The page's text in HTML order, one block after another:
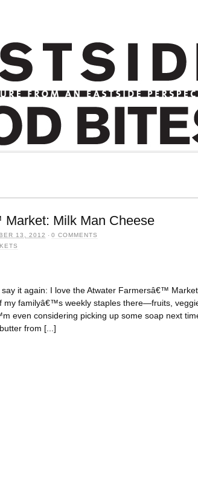
Milk Man Cheese
13, 2012 · 0 COMMENTS
it again: I love the Atwater Farmersâ€™
my familyâ€™s weekly staples there—fruits,
even considering picking up some soap next
from [...]